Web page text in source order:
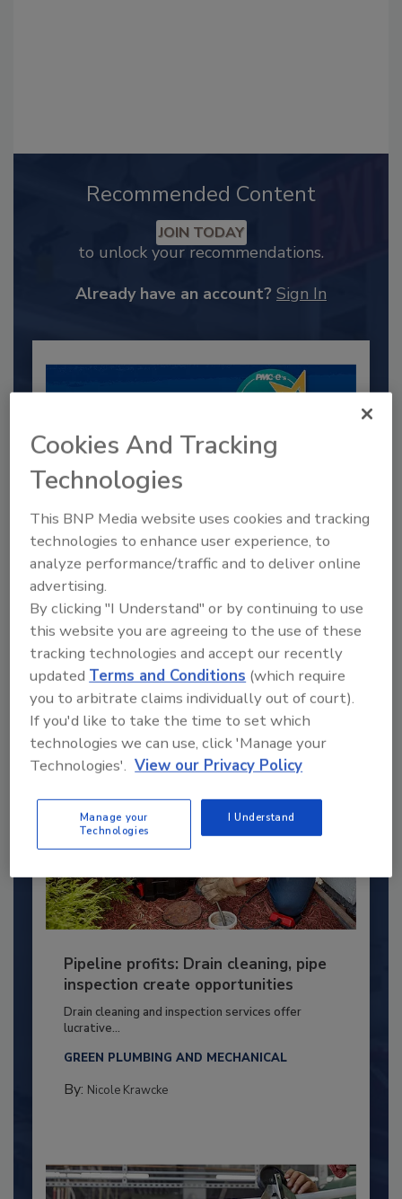
Recommended Content
JOIN TODAY
to unlock your recommendations.
Already have an account? Sign In
2025 Next Gen All Stars: Top 20
Under 40 Plumbing Professionals
This year’s group of NextGen All-Stars is full of
young...
PLUMBING & MECHANICAL ENGINEER
By: Kristen R. Bayles
Pipeline profits: Drain cleaning, pipe
inspection create opportunities
Drain cleaning and inspection services offer
lucrative...
GREEN PLUMBING AND MECHANICAL
By: Nicole Krawcke
Cookies And Tracking
Technologies
This BNP Media website uses cookies and tracking
technologies to enhance user experience, to
analyze performance/traffic and to deliver online
advertising.
By clicking "I Understand" or by continuing to use
this website you are agreeing to the use of these
tracking technologies and accept our recently
updated Terms and Conditions (which require
you to arbitrate claims individually out of court).
If you'd like to take the time to set which
technologies we can use, click 'Manage your
Technologies'. View our Privacy Policy
Manage your
Technologies
I Understand